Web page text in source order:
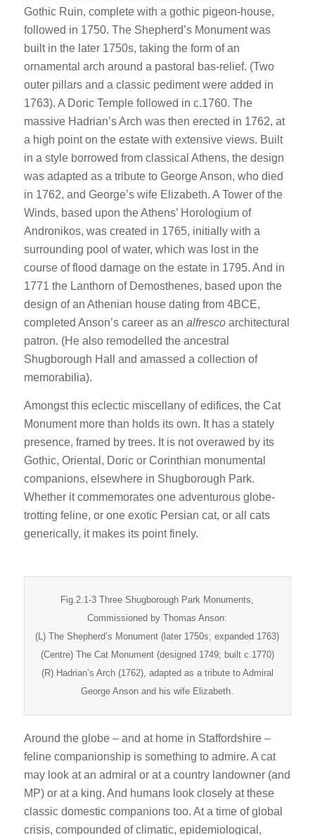
Gothic Ruin, complete with a gothic pigeon-house,
followed in 1750. The Shepherd’s Monument was
built in the later 1750s, taking the form of an
ornamental arch around a pastoral bas-relief. (Two
outer pillars and a classic pediment were added in
1763). A Doric Temple followed in c.1760. The
massive Hadrian’s Arch was then erected in 1762, at
a high point on the estate with extensive views. Built
in a style borrowed from classical Athens, the design
was adapted as a tribute to George Anson, who died
in 1762, and George’s wife Elizabeth. A Tower of the
Winds, based upon the Athens’ Horologium of
Andronikos, was created in 1765, initially with a
surrounding pool of water, which was lost in the
course of flood damage on the estate in 1795. And in
1771 the Lanthorn of Demosthenes, based upon the
design of an Athenian house dating from 4BCE,
completed Anson’s career as an alfrescoarchitectural
patron. (He also remodelled the ancestral
Shugborough Hall and amassed a collection of
memorabilia).
Amongst this eclectic miscellany of edifices, the Cat
Monument more than holds its own. It has a stately
presence, framed by trees. It is not overawed by its
Gothic, Oriental, Doric or Corinthian monumental
companions, elsewhere in Shugborough Park.
Whether it commemorates one adventurous globe-
trotting feline, or one exotic Persian cat, or all cats
generically, it makes its point finely.
Fig.2.1-3 Three Shugborough Park Monuments,
Commissioned by Thomas Anson:
(L) The Shepherd’s Monument (later 1750s; expanded 1763)
(Centre) The Cat Monument (designed 1749; built c.1770)
(R) Hadrian’s Arch (1762), adapted as a tribute to Admiral
George Anson and his wife Elizabeth.
Around the globe – and at home in Staffordshire –
feline companionship is something to admire. A cat
may look at an admiral or at a country landowner (and
MP) or at a king. And humans look closely at these
classic domestic companions too. At a time of global
crisis, compounded of climatic, epidemiological,